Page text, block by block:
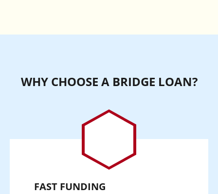
WHY CHOOSE A BRIDGE LOAN?
FAST FUNDING